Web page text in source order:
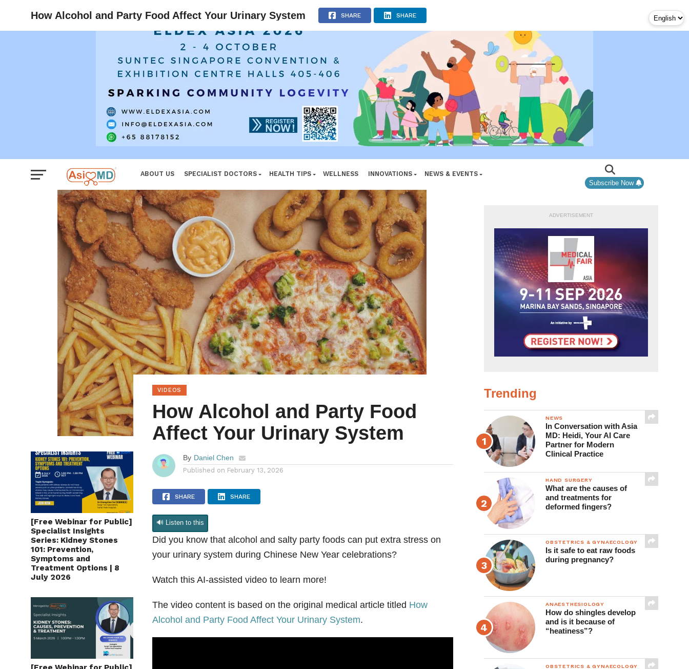
ADVERTISEMENT
Women
Subscribe Now
How Alcohol and Party Food Affect Your Urinary System SHARE SHARE
[Free Webinar for Public]
Specialist Insights
Series: Kidney Stones
101: Prevention,
Symptoms and
Treatment Options | 8
July 2026
VIDEOS
How Alcohol and Party Food
Affect Your Urinary System
By Daniel Chen
SHARE SHARE
🔊 Listen to this
Did you know that alcohol and salty party foods can put extra stress on
your urinary system during Chinese New Year celebrations?
Watch this AI-assisted video to learn more!
The video content is based on the original medical article titled How
Alcohol and Party Food Affect Your Urinary System.
Trending
NEWS
In Conversation with Asia
MD: Heidi, Your AI Care
Partner for Modern
HAND SURGERY
What are the causes of
and treatments for
deformed fingers?
OBSTETRICS & GYNAECOLOGY
Is it safe to eat raw foods
during pregnancy?
ANAESTHESIOLOGY
How do shingles develop
and is it because of